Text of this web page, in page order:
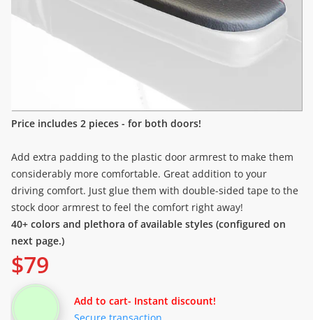
Price includes 2 pieces - for both doors!
Add extra padding to the plastic door armrest to make them
considerably more comfortable. Great addition to your
driving comfort. Just glue them with double-sided tape to the
stock door armrest to feel the comfort right away!
40+ colors and plethora of available styles (configured on
next page.)
$79
Add to cart- Instant discount!